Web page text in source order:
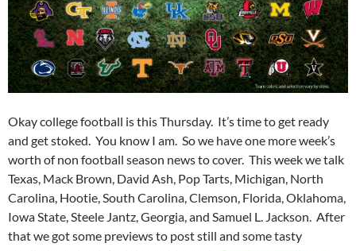
Okay college football is this Thursday. It’s time to get ready
and get stoked. You know I am. So we have one more week’s
worth of non football season news to cover. This week we talk
Texas, Mack Brown, David Ash, Pop Tarts, Michigan, North
Carolina, Hootie, South Carolina, Clemson, Florida, Oklahoma,
Iowa State, Steele Jantz, Georgia, and Samuel L. Jackson. After
that we got some previews to post still and some tasty